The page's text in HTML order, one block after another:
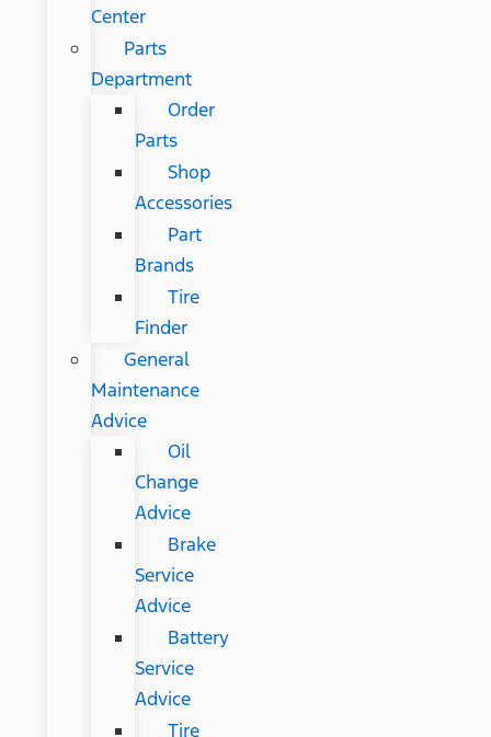
Center
Parts
Department
Order
Parts
Shop
Accessories
Part
Brands
Tire
Finder
General
Maintenance
Advice
Oil
Change
Advice
Brake
Service
Advice
Battery
Service
Advice
Tire